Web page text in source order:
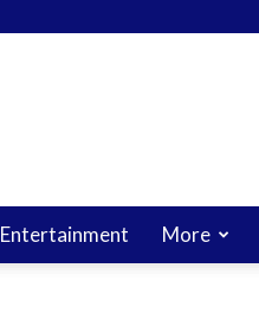
Entertainment More